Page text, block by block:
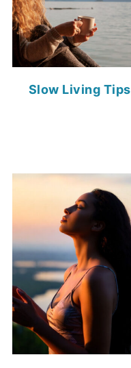
Slow Living Tips